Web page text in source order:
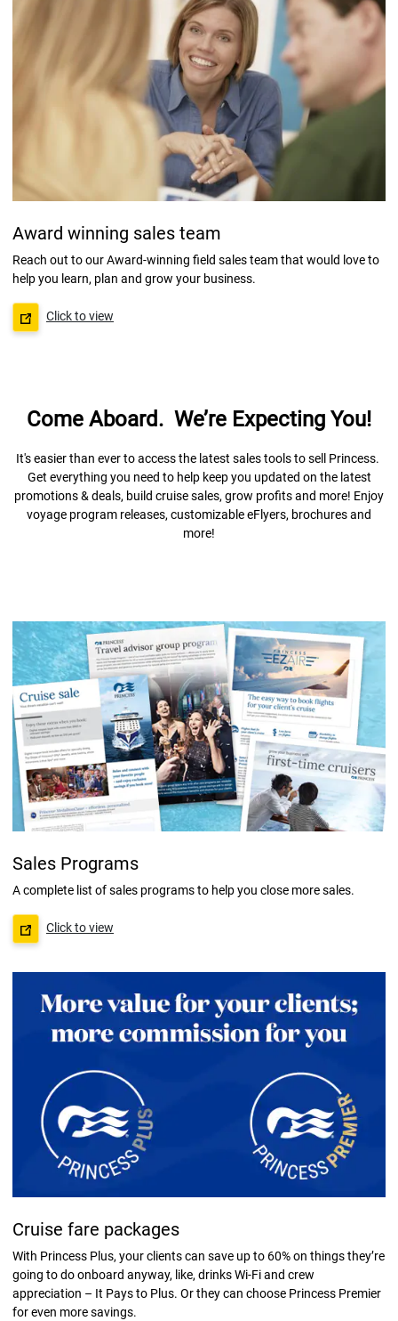
Award winning sales team
Reach out to our Award-winning field sales team that would love to
help you learn, plan and grow your business.
Click to view
Come Aboard. We’re Expecting You!
It's easier than ever to access the latest sales tools to sell Princess.
Get everything you need to help keep you updated on the latest
promotions & deals, build cruise sales, grow profits and more! Enjoy
voyage program releases, customizable eFlyers, brochures and
more!
Sales Programs
A complete list of sales programs to help you close more sales.
Click to view
Cruise fare packages
With Princess Plus, your clients can save up to 60% on things they’re
going to do onboard anyway, like, drinks Wi-Fi and crew
appreciation – It Pays to Plus. Or they can choose Princess Premier
for even more savings.